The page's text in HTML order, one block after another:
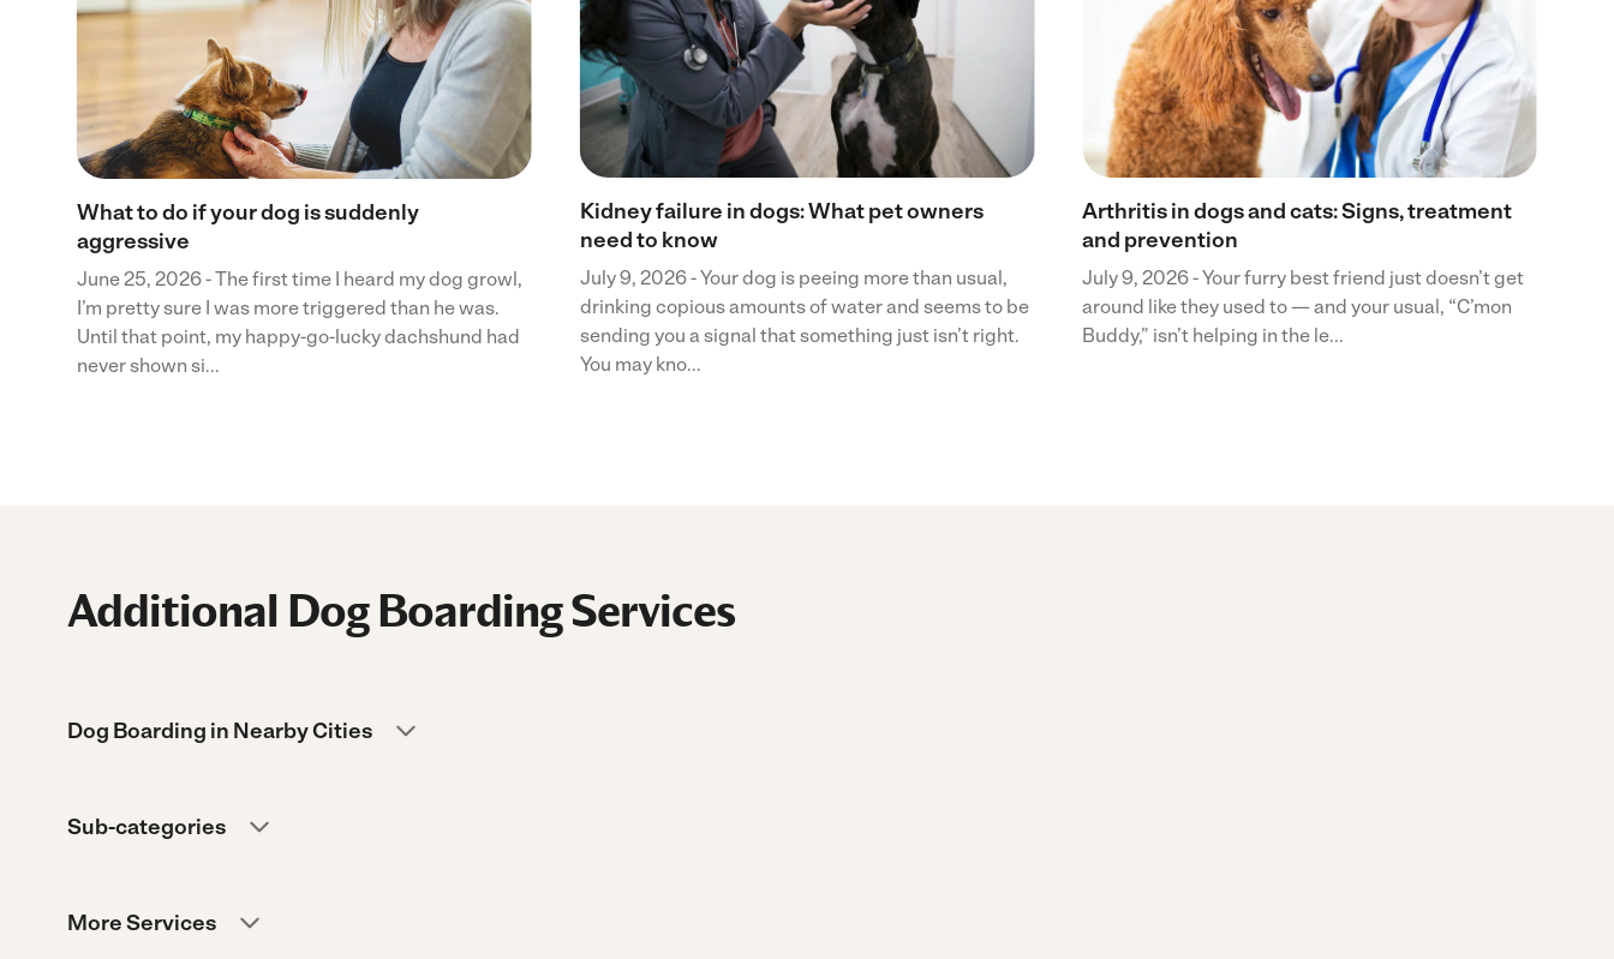
What to do if your dog is suddenly
aggressive
June 25, 2026 - The first time I heard my dog growl,
I’m pretty sure I was more triggered than he was.
Until that point, my happy-go-lucky dachshund had
never shown si...
Kidney failure in dogs: What pet owners
need to know
July 9, 2026 - Your dog is peeing more than usual,
drinking copious amounts of water and seems to be
sending you a signal that something just isn’t right.
You may kno...
Arthritis in dogs and cats: Signs, treatment
and prevention
July 9, 2026 - Your furry best friend just doesn’t get
around like they used to — and your usual, “C’mon
Buddy,” isn’t helping in the le...
Additional Dog Boarding Services
Dog Boarding in Nearby Cities
Sub-categories
More Services